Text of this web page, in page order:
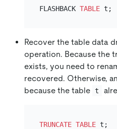
FLASHBACK TABLE
Recover the table data
operation. Because the
exists, you need to
recovered. Otherwise,
because the table t
TRUNCATE TABLE